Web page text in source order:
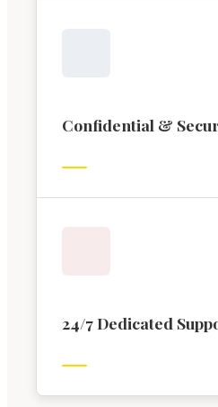
Confidential &
24/7 Dedicated